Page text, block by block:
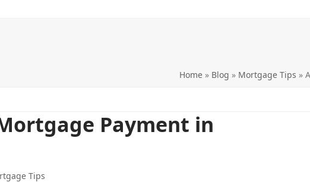
Home» Blog » Mortgage Tips »
Payment in
Tips